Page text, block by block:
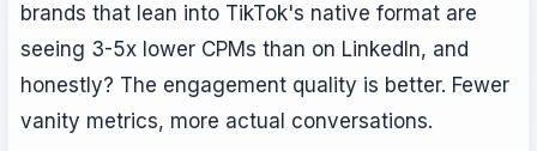
brands that lean into TikTok's native format are
seeing 3-5x lower CPMs than on LinkedIn, and
honestly? The engagement quality is better. Fewer
vanity metrics, more actual conversations.